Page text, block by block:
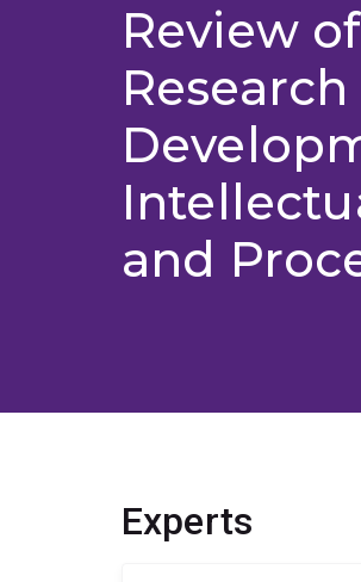
Review
and
Experts